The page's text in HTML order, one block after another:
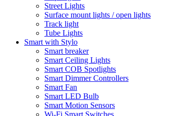
Street Lights
Surface mount lights / open lights
Track light
Tube Lights
Smart with Stylo
Smart breaker
Smart Ceiling Lights
Smart COB Spotlights
Smart Dimmer Controllers
Smart Fan
Smart LED Bulb
Smart Motion Sensors
Wi-Fi Smart Switches